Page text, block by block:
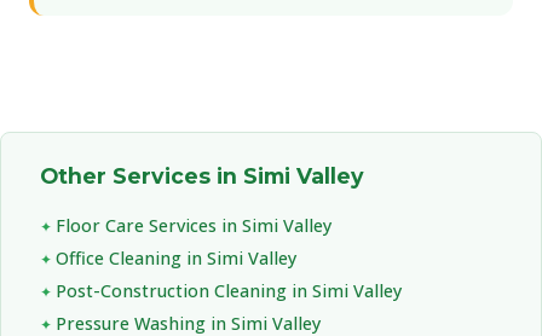
Other Services in Simi Valley
Floor Care Services in Simi Valley
Office Cleaning in Simi Valley
Post-Construction Cleaning in Simi Valley
Pressure Washing in Simi Valley